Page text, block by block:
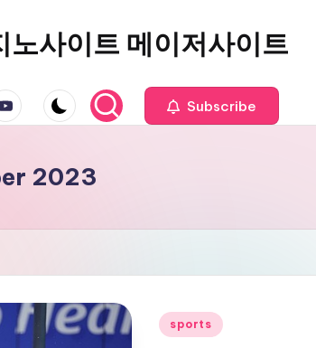
노사이트 메이저사이트
Subscribe
2023
Posted
sports